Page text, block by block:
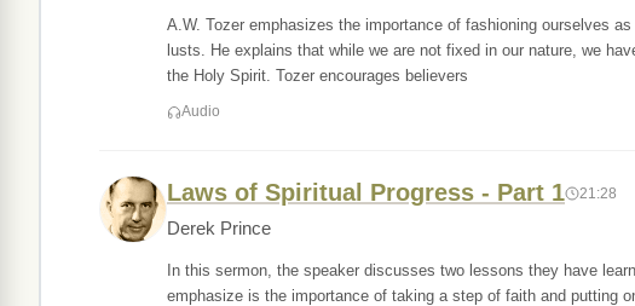
A.W. Tozer emphasizes the importance of fashioning ourselves
lusts. He explains that while we are not fixed in our nature, we
the Holy Spirit. Tozer encourages believers
Audio
Laws of Spiritual Progress - Part 1 21:28
Derek Prince
In this sermon, the speaker discusses two lessons they have
emphasize is the importance of taking a step of faith and putting